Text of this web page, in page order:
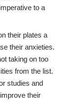
to a
their plates a
their anxieties.
taking on too
from the list.
studies and
their